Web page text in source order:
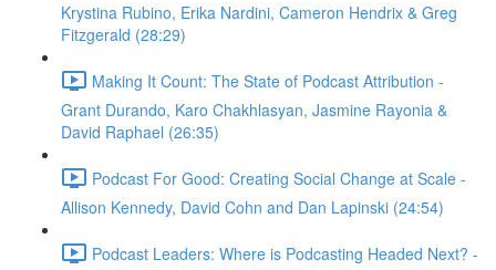
Krystina Rubino, Erika Nardini, Cameron Hendrix & Greg
Fitzgerald (28:29)
Making It Count: The State of Podcast Attribution -
Grant Durando, Karo Chakhlasyan, Jasmine Rayonia &
David Raphael (26:35)
Podcast For Good: Creating Social Change at Scale -
Allison Kennedy, David Cohn and Dan Lapinski (24:54)
Podcast Leaders: Where is Podcasting Headed Next? -